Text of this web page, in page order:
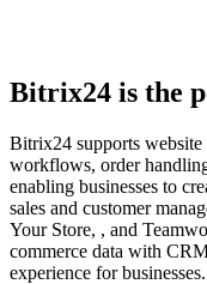
Bitrix24 is the
Bitrix24 supports
workflows, order
enabling businesses to
sales and customer
Your Store, , and
commerce data with
experience for businesses.